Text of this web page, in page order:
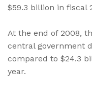
$59.3 billion in fiscal
At the end of 2008,
central government
compared to $24.3
year.